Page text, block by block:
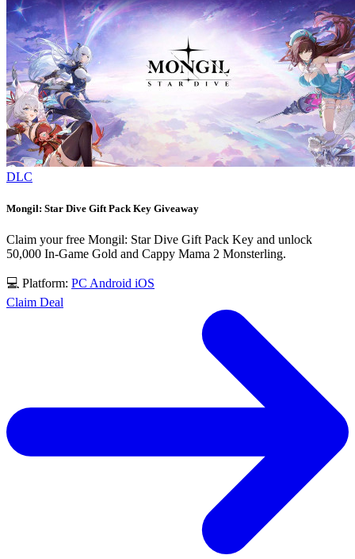
DLC
Mongil: Star Dive Gift Pack Key Giveaway
Claim your free Mongil: Star Dive Gift Pack Key and unlock
50,000 In-Game Gold and Cappy Mama 2 Monsterling.
💻 Platform: PC Android iOS
Claim Deal